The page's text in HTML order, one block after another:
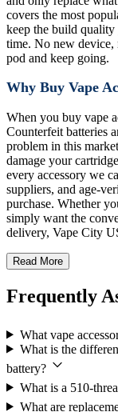
covers the most
keep the build quality
time. No new device,
pod and keep going.
Why Buy Vape
When you buy vape
Counterfeit batteries
problem in this
damage your
every accessory we
suppliers, and age-
purchase. Whether
simply want the
delivery, Vape City
Read More
Frequently
What vape
What is the
battery?
What is a 510-
What are